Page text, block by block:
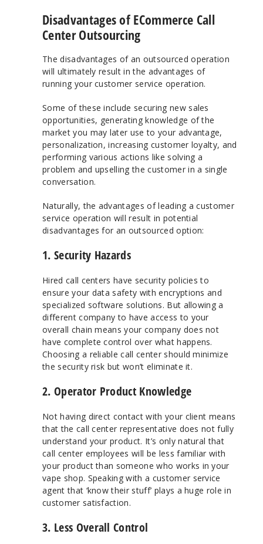
Disadvantages of ECommerce Call
Center Outsourcing
The disadvantages of an outsourced operation
will ultimately result in the advantages of
running your customer service operation.
Some of these include securing new sales
opportunities, generating knowledge of the
market you may later use to your advantage,
personalization, increasing customer loyalty, and
performing various actions like solving a
problem and upselling the customer in a single
conversation.
Naturally, the advantages of leading a customer
service operation will result in potential
disadvantages for an outsourced option:
1. Security Hazards
Hired call centers have security policies to
ensure your data safety with encryptions and
specialized software solutions. But allowing a
different company to have access to your
overall chain means your company does not
have complete control over what happens.
Choosing a reliable call center should minimize
the security risk but won’t eliminate it.
2. Operator Product Knowledge
Not having direct contact with your client means
that the call center representative does not fully
understand your product. It’s only natural that
call center employees will be less familiar with
your product than someone who works in your
vape shop. Speaking with a customer service
agent that ‘know their stuff’ plays a huge role in
customer satisfaction.
3. Less Overall Control